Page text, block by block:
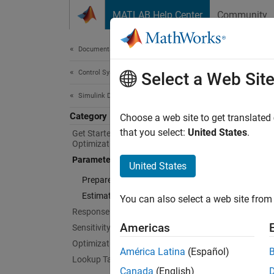
MATLAB Help Center Community
Documentation Home
Control Systems
Simulink Design Optimization
Category
Get Started with Simulink Design
Optimization
Parameter Estimation
Prepare Data
Estimate Parameters and States
Response Optimization
Sensitivity Analysis
Optimization-Based Control Design
Lookup Table Tuning
and
You
Select a Web Site
Choose a web site to get
that you select: United States.
United States
You can also select a web site
Americas
América Latina (Español)
Canada (English)